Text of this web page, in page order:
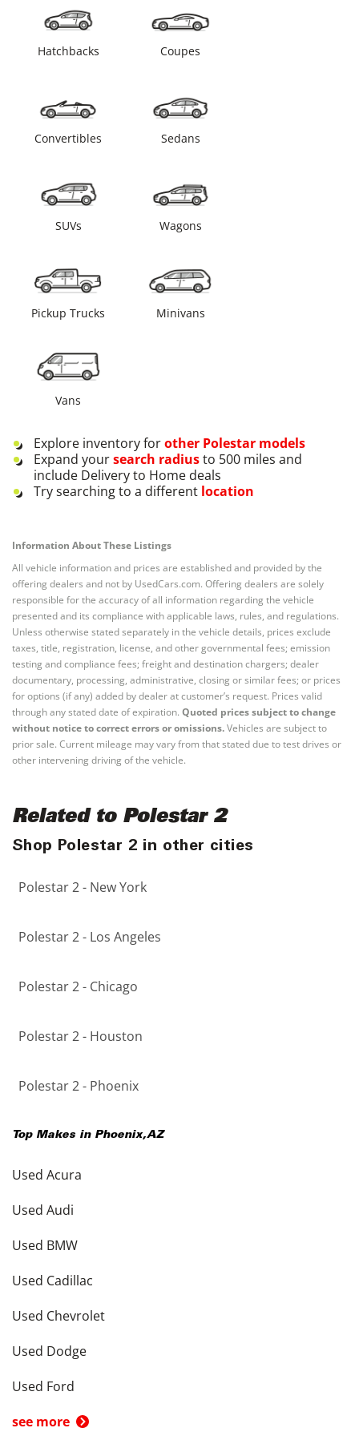
Hatchbacks Coupes
Convertibles Sedans
SUVs Wagons
Pickup Trucks Minivans
Vans
Explore inventory forother Polestar models
Expand yoursearch radiusto 500 miles and
include Delivery to Home deals
Try searching to a different location
Information About These Listings
All vehicle information and prices are established and provided by the
offering dealers and not by UsedCars.com. Offering dealers are solely
responsible for the accuracy of all information regarding the vehicle
presented and its compliance with applicable laws, rules, and regulations.
Unless otherwise stated separately in the vehicle details, prices exclude
taxes, title, registration, license, and other governmental fees; emission
testing and compliance fees; freight and destination chargers; dealer
documentary, processing, administrative, closing or similar fees; or prices
for options (if any) added by dealer at customer’s request. Prices valid
through any stated date of expiration. Quoted prices subject to change
without notice to correct errors or omissions.Vehicles are subject to
prior sale. Current mileage may vary from that stated due to test drives or
other intervening driving of the vehicle.
Related to Polestar 2
Shop Polestar 2 in other cities
Polestar 2 - New York
Polestar 2 - Los Angeles
Polestar 2 - Chicago
Polestar 2 - Houston
Polestar 2 - Phoenix
Top Makes in Phoenix,AZ
Used Acura
Used Audi
Used BMW
Used Cadillac
Used Chevrolet
Used Dodge
Used Ford
see more